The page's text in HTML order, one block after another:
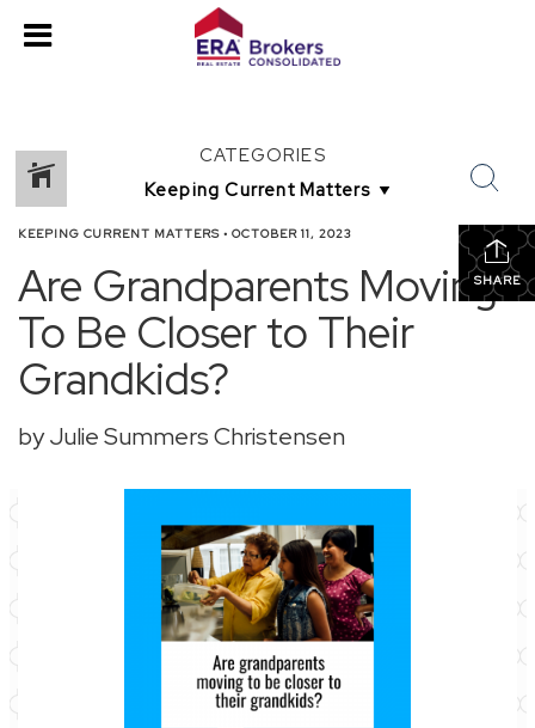
CATEGORIES
SHARE
KEEPING CURRENT MATTERS • OCTOBER 11, 2023
Are Grandparents Moving
To Be Closer to Their
Grandkids?
by Julie Summers Christensen